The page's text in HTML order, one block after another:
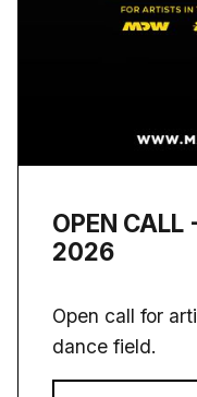
OPEN CALL
2026
Open call for
dance field.